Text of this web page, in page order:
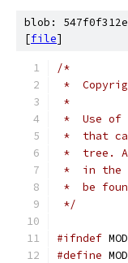
blob:
[file]
/*
*
*
*  Use of
*  that
*  tree.
*  in the
*  be
*/
#ifndef
#define